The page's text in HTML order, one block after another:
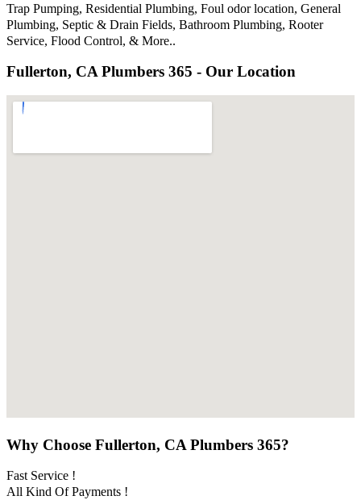
Trap Pumping, Residential Plumbing, Foul odor location, General
Plumbing, Septic & Drain Fields, Bathroom Plumbing, Rooter
Service, Flood Control, & More..
Fullerton, CA Plumbers 365 - Our Location
Why Choose Fullerton, CA Plumbers 365?
Fast Service !
All Kind Of Payments !